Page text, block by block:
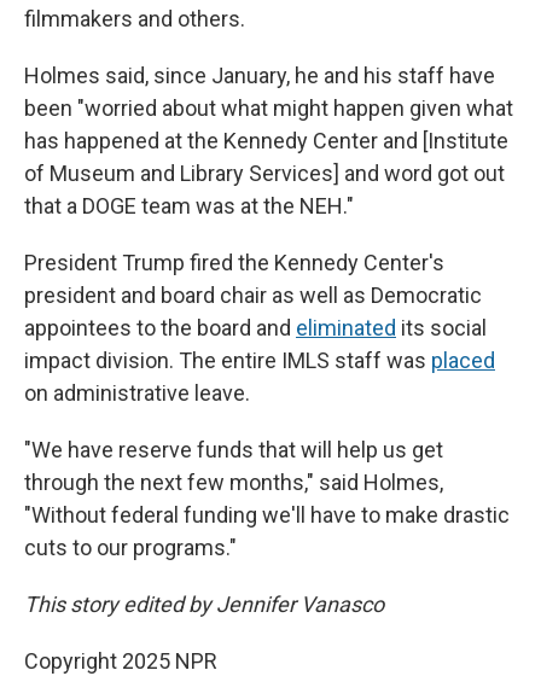
filmmakers and others.
Holmes said, since January, he and his staff have
been "worried about what might happen given what
has happened at the Kennedy Center and [Institute
of Museum and Library Services] and word got out
that a DOGE team was at the NEH."
President Trump fired the Kennedy Center's
president and board chair as well as Democratic
appointees to the board and eliminated its social
impact division. The entire IMLS staff was placed
on administrative leave.
"We have reserve funds that will help us get
through the next few months," said Holmes,
"Without federal funding we'll have to make drastic
cuts to our programs."
This story edited by Jennifer Vanasco
Copyright 2025 NPR